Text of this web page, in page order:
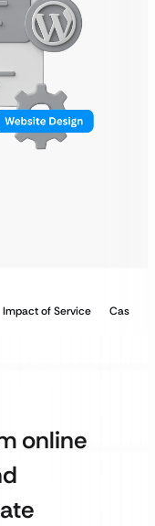
Impact of Service Case
online